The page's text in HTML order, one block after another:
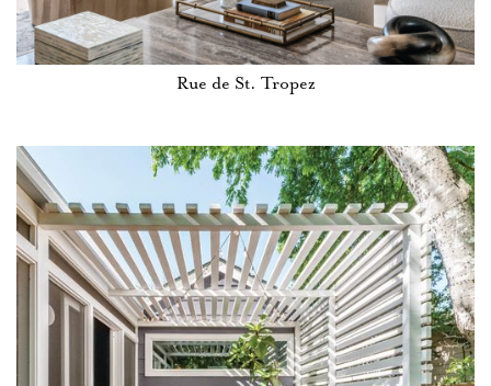
Rue de St. Tropez